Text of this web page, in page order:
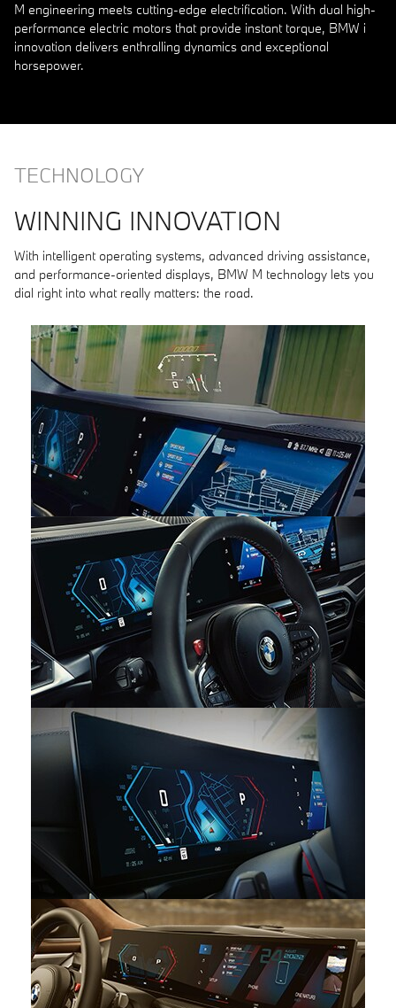
M engineering meets cutting-edge electrification. With dual high-
performance electric motors that provide instant torque, BMW i
innovation delivers enthralling dynamics and exceptional
horsepower.
TECHNOLOGY
WINNING INNOVATION
With intelligent operating systems, advanced driving assistance,
and performance-oriented displays, BMW M technology lets you
dial right into what really matters: the road.